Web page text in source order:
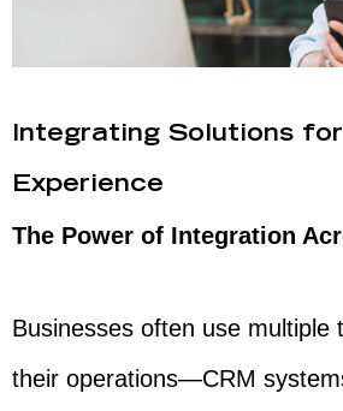
Integrating Solutions
Experience
The Power of Integration
Businesses often use multiple
their operations—CRM